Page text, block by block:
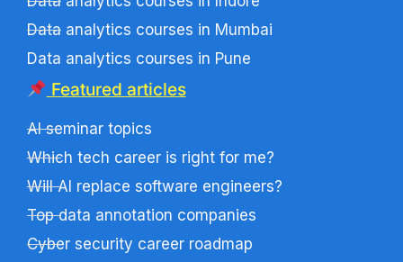
Data analytics courses in Mumbai
Data analytics courses in Pune
Featured articles
AI seminar topics
Which tech career is right for me?
Will AI replace software engineers?
Top data annotation companies
Cyber security career roadmap